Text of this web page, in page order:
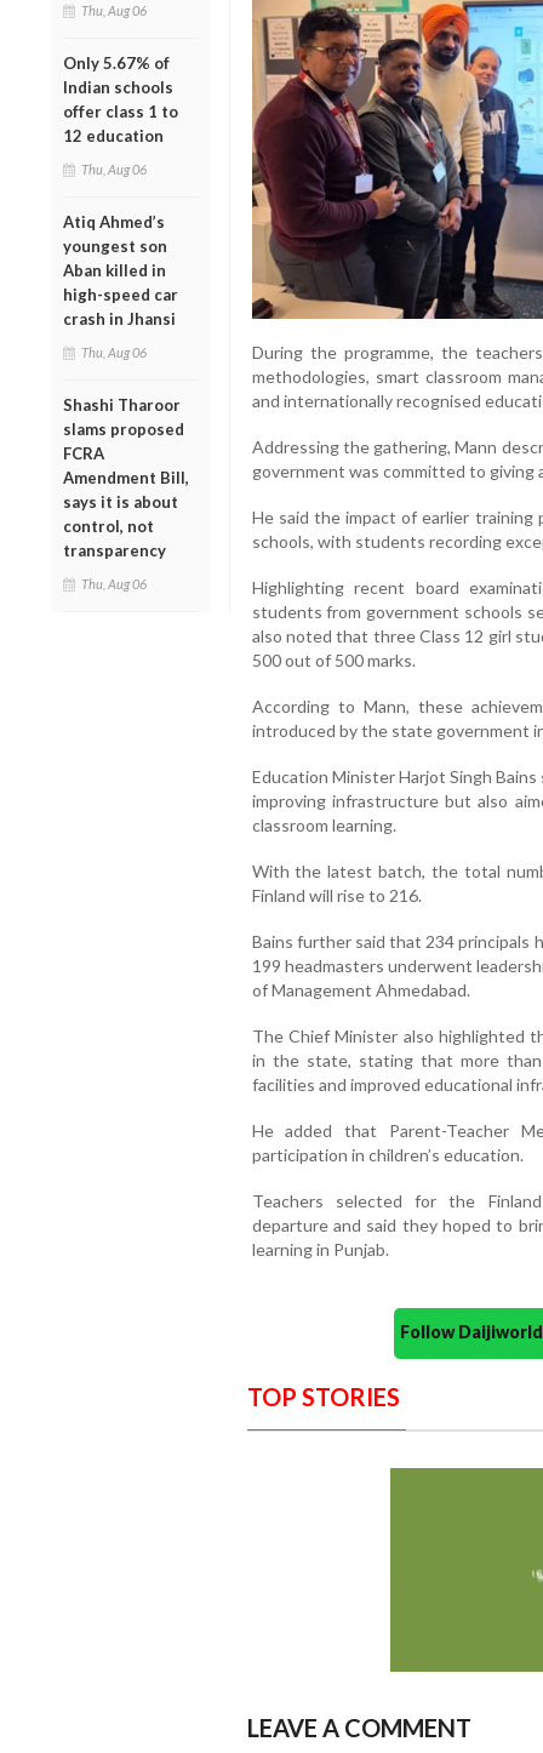
Thu, Aug 06
Only 5.67% of
Indian schools
offer class 1 to
12 education
Thu, Aug 06
Atiq Ahmed’s
youngest son
Aban killed in
high-speed car
crash in Jhansi
Thu, Aug 06
Shashi Tharoor
slams proposed
FCRA
Amendment Bill,
says it is about
control, not
transparency
Thu, Aug 06
During the programme, the
methodologies, smart classroom
and internationally recognised
Addressing the gathering, Mann
government was committed to giving
He said the impact of earlier training
schools, with students recording
Highlighting recent board
students from government schools
also noted that three Class 12 girl
500 out of 500 marks.
According to Mann, these
introduced by the state government
Education Minister Harjot Singh
improving infrastructure but also
classroom learning.
With the latest batch, the total
Finland will rise to 216.
Bains further said that 234 principals
199 headmasters underwent
of Management Ahmedabad.
The Chief Minister also highlighted
in the state, stating that more
facilities and improved educational
He added that Parent-Teacher
participation in children’s education.
Teachers selected for the
departure and said they hoped to
learning in Punjab.
Follow
TOP STORIES
LEAVE A COMMENT